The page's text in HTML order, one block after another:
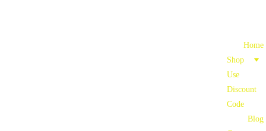
Home
Shop
Use
Discount
Code
Blog